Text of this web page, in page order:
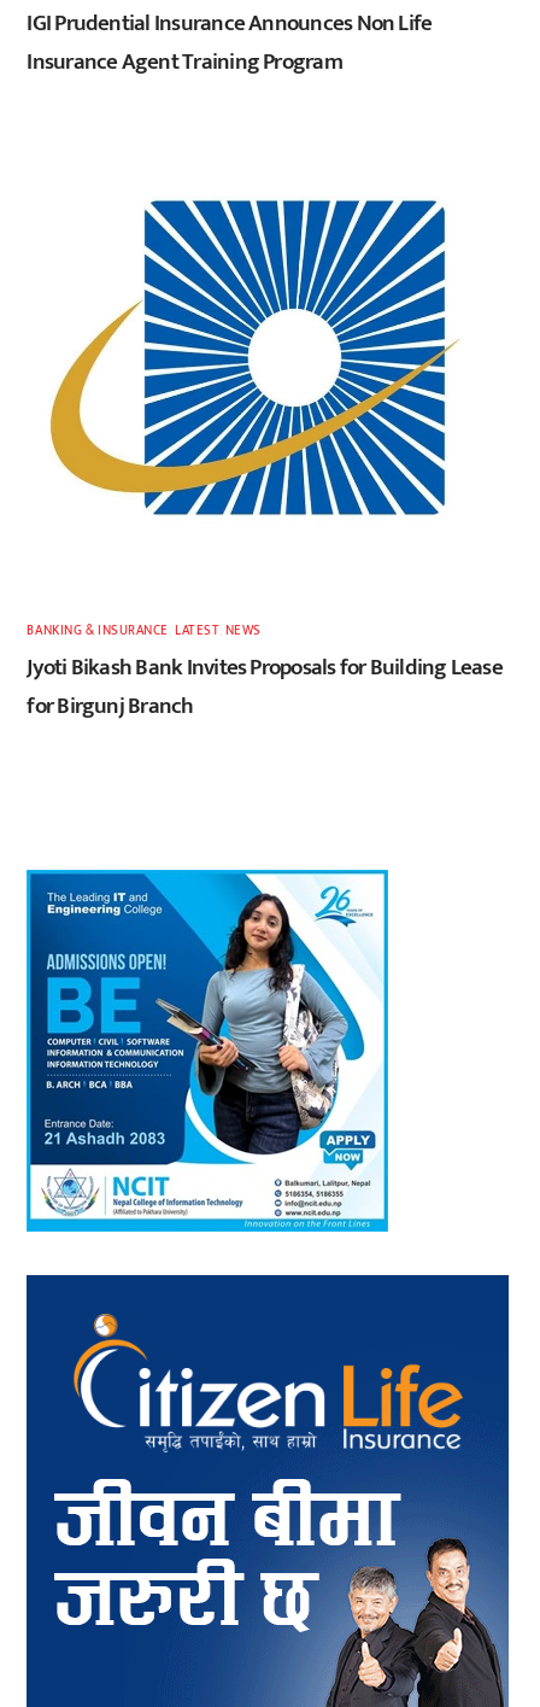
IGI Prudential Insurance Announces Non Life
Insurance Agent Training Program
BANKING & INSURANCE ,LATEST, NEWS
Jyoti Bikash Bank Invites Proposals for Building Lease
for Birgunj Branch